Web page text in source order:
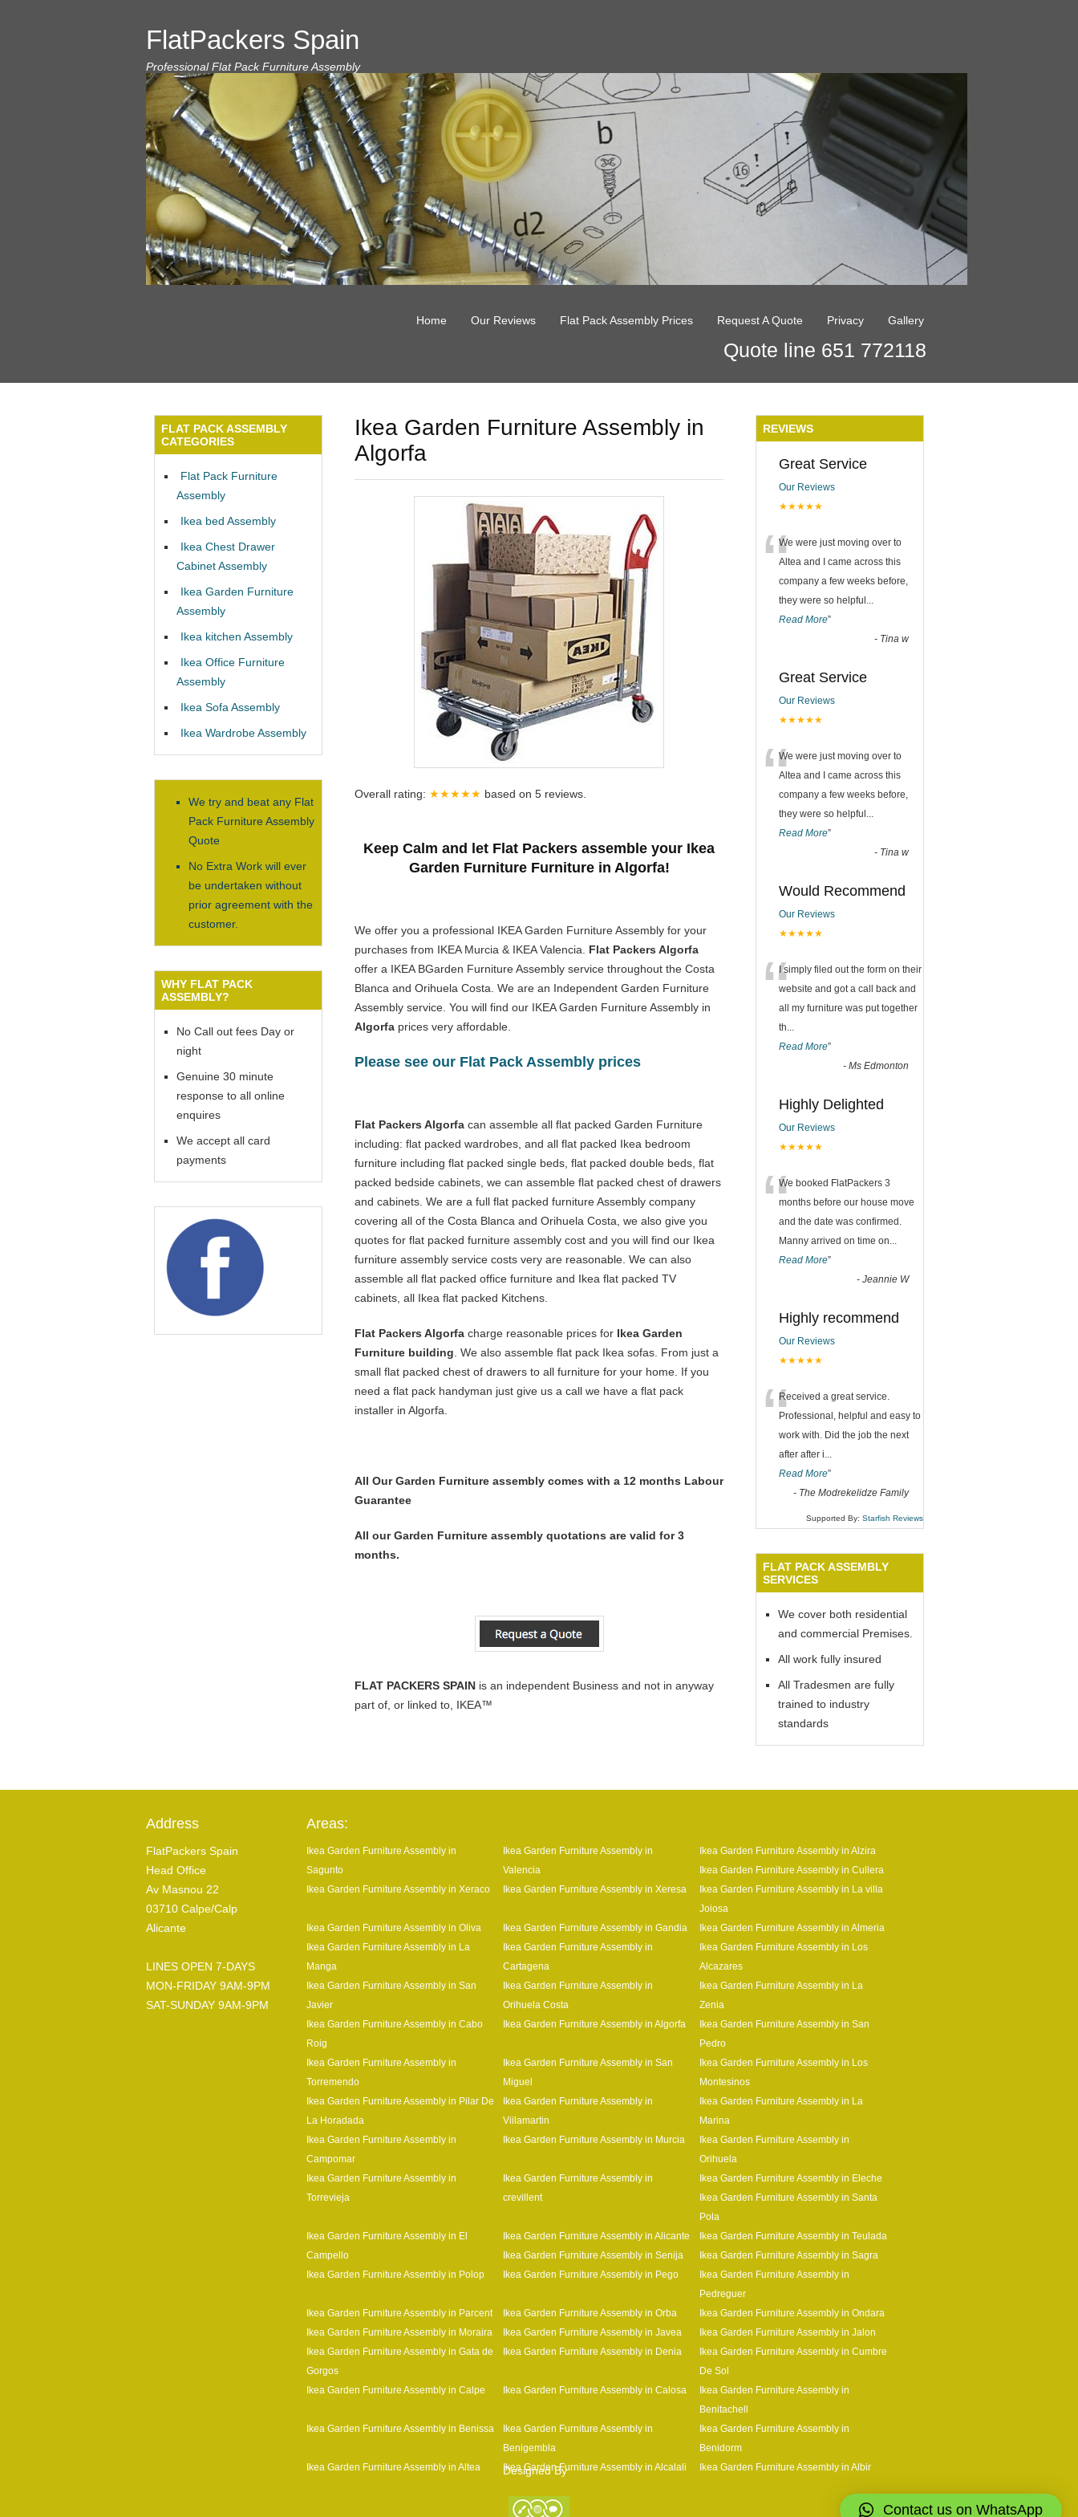
FlatPackers Spain
Professional Flat Pack Furniture Assembly
Home Our Reviews Flat Pack Assembly Prices Request A Quote Privacy Gallery
Quote line 651 772118
Ikea Garden Furniture Assembly in
Algorfa
Overall rating: ★★★★★ based on 5 reviews.
Keep Calm and let Flat Packers assemble your Ikea
Garden Furniture Furniture in Algorfa!
We offer you a professional IKEA Garden Furniture Assembly for your
purchases from IKEA Murcia & IKEA Valencia. Flat Packers Algorfa
offer a IKEA BGarden Furniture Assembly service throughout the Costa
Blanca and Orihuela Costa. We are an Independent Garden Furniture
Assembly service. You will find our IKEA Garden Furniture Assembly in
Algorfa prices very affordable.
Please see our Flat Pack Assembly prices
Flat Packers Algorfa can assemble all flat packed Garden Furniture
including: flat packed wardrobes, and all flat packed Ikea bedroom
furniture including flat packed single beds, flat packed double beds, flat
packed bedside cabinets, we can assemble flat packed chest of drawers
and cabinets. We are a full flat packed furniture Assembly company
covering all of the Costa Blanca and Orihuela Costa, we also give you
quotes for flat packed furniture assembly cost and you will find our Ikea
furniture assembly service costs very are reasonable. We can also
assemble all flat packed office furniture and Ikea flat packed TV
cabinets, all Ikea flat packed Kitchens.
Flat Packers Algorfa charge reasonable prices for Ikea Garden
Furniture building . We also assemble flat pack Ikea sofas. From just a
small flat packed chest of drawers to all furniture for your home. If you
need a flat pack handyman just give us a call we have a flat pack
installer in Algorfa.
All Our Garden Furniture assembly comes with a 12 months Labour
Guarantee
All our Garden Furniture assembly quotations are valid for 3
months.
FLAT PACKERS SPAIN is an independent Business and not in anyway
part of, or linked to, IKEA™
FLAT PACK ASSEMBLY
CATEGORIES
Flat Pack Furniture
Assembly
Ikea bed Assembly
Ikea Chest Drawer
Cabinet Assembly
Ikea Garden Furniture
Assembly
Ikea kitchen Assembly
Ikea Office Furniture
Assembly
Ikea Sofa Assembly
Ikea Wardrobe Assembly
We try and beat any Flat
Pack Furniture Assembly
Quote
No Extra Work will ever
be undertaken without
prior agreement with the
customer.
WHY FLAT PACK
ASSEMBLY?
No Call out fees Day or
night
Genuine 30 minute
response to all online
enquires
We accept all card
payments
REVIEWS
Great Service
Our Reviews
★★★★★
“We were just moving over to
Altea and I came across this
company a few weeks before,
they were so helpful ...
Read More”
- Tina w
Great Service
Our Reviews
★★★★★
“We were just moving over to
Altea and I came across this
company a few weeks before,
they were so helpful ...
Read More”
- Tina w
Would Recommend
Our Reviews
★★★★★
“I simply filed out the form on their
website and got a call back and
all my furniture was put together
th...
Read More”
- Ms Edmonton
Highly Delighted
Our Reviews
★★★★★
“We booked FlatPackers 3
months before our house move
and the date was confirmed.
Manny arrived on time on...
Read More”
- Jeannie W
Highly recommend
Our Reviews
★★★★★
“Received a great service.
Professional, helpful and easy to
work with. Did the job the next
after after i...
Read More”
- The Modrekelidze Family
Supported By: Starfish Reviews
FLAT PACK ASSEMBLY
SERVICES
We cover both residential
and commercial Premises.
All work fully insured
All Tradesmen are fully
trained to industry
standards
Address
FlatPackers Spain
Head Office
Av Masnou 22
03710 Calpe/Calp
Alicante
LINES OPEN 7-DAYS
MON-FRIDAY 9AM-9PM
SAT-SUNDAY 9AM-9PM
Areas:
Ikea Garden Furniture Assembly in
Sagunto
Ikea Garden Furniture Assembly in
Valencia
Ikea Garden Furniture Assembly in Alzira
Ikea Garden Furniture Assembly in Cullera
Ikea Garden Furniture Assembly in Xeraco
Ikea Garden Furniture Assembly in Xeresa
Ikea Garden Furniture Assembly in La villa
Joiosa
Ikea Garden Furniture Assembly in Oliva
Ikea Garden Furniture Assembly in Gandia
Ikea Garden Furniture Assembly in Almeria
Ikea Garden Furniture Assembly in La
Manga
Ikea Garden Furniture Assembly in
Cartagena
Ikea Garden Furniture Assembly in Los
Alcazares
Ikea Garden Furniture Assembly in San
Javier
Ikea Garden Furniture Assembly in
Orihuela Costa
Ikea Garden Furniture Assembly in La
Zenia
Ikea Garden Furniture Assembly in Cabo
Roig
Ikea Garden Furniture Assembly in Algorfa
Ikea Garden Furniture Assembly in San
Pedro
Ikea Garden Furniture Assembly in
Torremendo
Ikea Garden Furniture Assembly in San
Miguel
Ikea Garden Furniture Assembly in Los
Montesinos
Ikea Garden Furniture Assembly in Pilar De
La Horadada
Ikea Garden Furniture Assembly in
Viilamartin
Ikea Garden Furniture Assembly in La
Marina
Ikea Garden Furniture Assembly in
Campomar
Ikea Garden Furniture Assembly in Murcia
Ikea Garden Furniture Assembly in
Orihuela
Ikea Garden Furniture Assembly in
Torrevieja
Ikea Garden Furniture Assembly in
crevillent
Ikea Garden Furniture Assembly in Eleche
Ikea Garden Furniture Assembly in Santa
Pola
Ikea Garden Furniture Assembly in El
Campello
Ikea Garden Furniture Assembly in Alicante
Ikea Garden Furniture Assembly in Teulada
Ikea Garden Furniture Assembly in Senija
Ikea Garden Furniture Assembly in Sagra
Ikea Garden Furniture Assembly in Polop
Ikea Garden Furniture Assembly in Pego
Ikea Garden Furniture Assembly in
Pedreguer
Ikea Garden Furniture Assembly in Parcent
Ikea Garden Furniture Assembly in Orba
Ikea Garden Furniture Assembly in Ondara
Ikea Garden Furniture Assembly in Moraira
Ikea Garden Furniture Assembly in Javea
Ikea Garden Furniture Assembly in Jalon
Ikea Garden Furniture Assembly in Gata de
Gorgos
Ikea Garden Furniture Assembly in Denia
Ikea Garden Furniture Assembly in Cumbre
De Sol
Ikea Garden Furniture Assembly in Calpe
Ikea Garden Furniture Assembly in Calosa
Ikea Garden Furniture Assembly in
Benitachell
Ikea Garden Furniture Assembly in Benissa
Ikea Garden Furniture Assembly in
Benigembla
Ikea Garden Furniture Assembly in
Benidorm
Ikea Garden Furniture Assembly in Altea
Ikea Garden Furniture Assembly in Alcalali Ikea Garden Furniture Assembly in Albir
Designed By
Contact us on WhatsApp